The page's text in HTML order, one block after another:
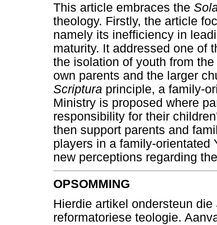
This article embraces the
theology. Firstly, the article
namely its inefficiency in
maturity. It addressed one of
the isolation of youth from
own parents and the larger
Scriptura principle, a family-
Ministry is proposed where
responsibility for their
then support parents and
players in a family-orientated
new perceptions regarding
OPSOMMING
Hierdie artikel ondersteun die
reformatoriese teologie.